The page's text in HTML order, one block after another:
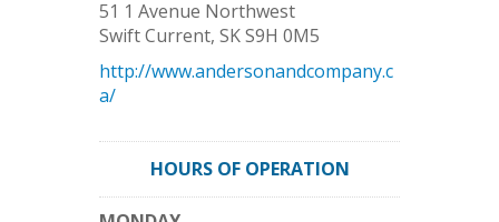
51 1 Avenue Northwest
Swift Current, SKS9H 0M5
http://www.andersonandcompany.c
a/
HOURS OF OPERATION